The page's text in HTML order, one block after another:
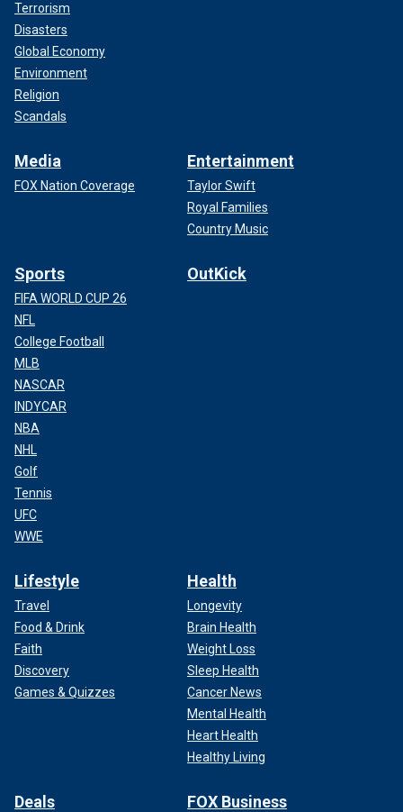
Terrorism
Disasters
Global Economy
Environment
Religion
Scandals
Media
FOX Nation Coverage
Entertainment
Taylor Swift
Royal Families
Country Music
Sports
FIFA WORLD CUP 26
NFL
College Football
MLB
NASCAR
INDYCAR
NBA
NHL
Golf
Tennis
UFC
WWE
OutKick
Lifestyle
Travel
Food & Drink
Faith
Discovery
Games & Quizzes
Health
Longevity
Brain Health
Weight Loss
Sleep Health
Cancer News
Mental Health
Heart Health
Healthy Living
Deals FOX Business